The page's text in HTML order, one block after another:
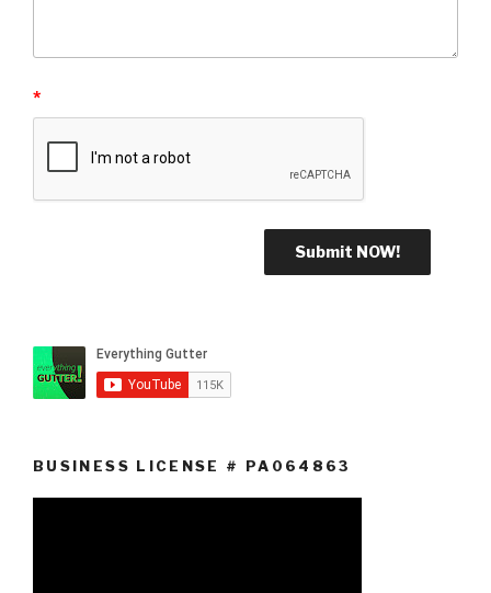
*
BUSINESS LICENSE # PA064863